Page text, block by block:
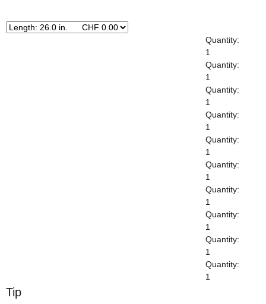
Quantity:
1
Quantity:
1
Quantity:
1
Quantity:
1
Quantity:
1
Quantity:
1
Quantity:
1
Quantity:
1
Quantity:
1
Quantity:
1
Tip